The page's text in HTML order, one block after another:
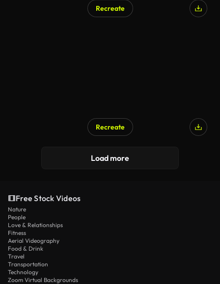
Recreate
Recreate
Load more
Free Stock Videos
Nature
People
Love & Relationships
Fitness
Aerial Videography
Food & Drink
Travel
Transportation
Technology
Zoom Virtual Backgrounds